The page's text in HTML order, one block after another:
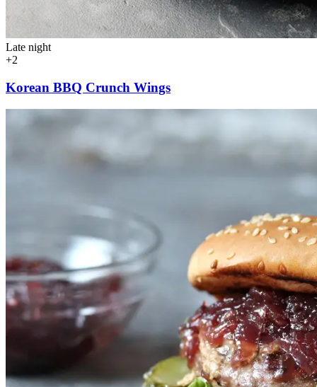
Late night
+2
Korean BBQ Crunch Wings